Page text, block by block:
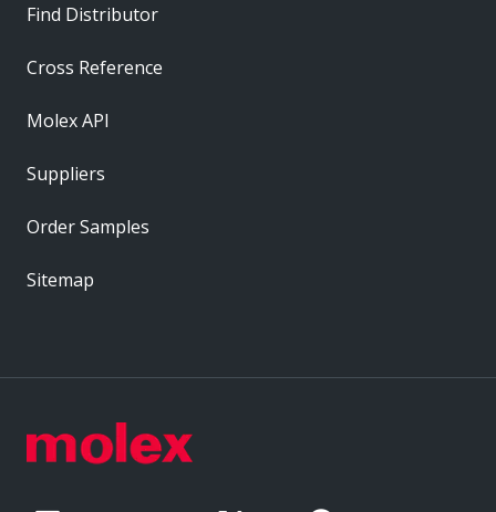
Find Distributor
Cross Reference
Molex API
Suppliers
Order Samples
Sitemap